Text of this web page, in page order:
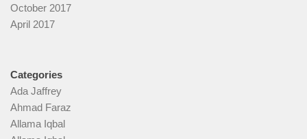
October 2017
April 2017
Categories
Ada Jaffrey
Ahmad Faraz
Allama Iqbal